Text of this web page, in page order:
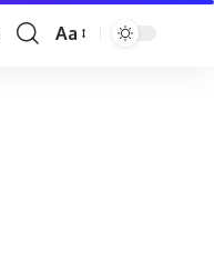
Font
Aa